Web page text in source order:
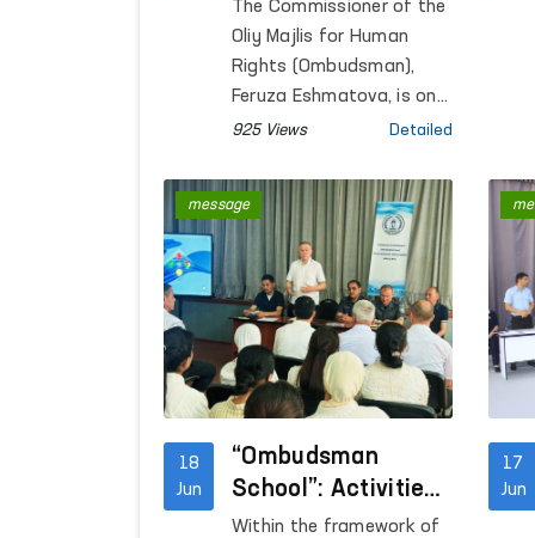
Uzbekistan and
Kyrgyzstan
Continues to
Strengthen
The Commissioner of the
Oliy Majlis for Human
Rights (Ombudsman),
Feruza Eshmatova, is on
a working visit to Bishkek,
participate in the
Consultative Meeting of
National Human Rights
Institutions of the SCO
Member States.
925 Views Detailed
18
Jun
“Ombudsman
School”: Activities
Aimed at Raising
Within the framework of
message
17
Jun